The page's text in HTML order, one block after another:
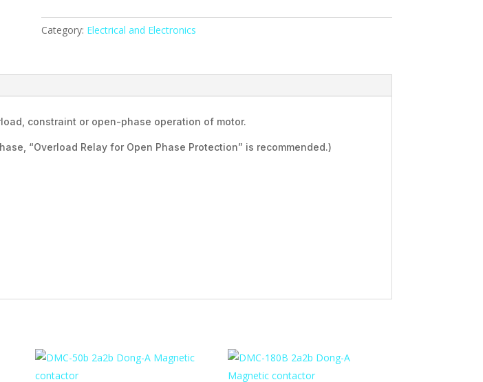
Over
(28-
34-
quantity
Category: Electrical and Electronics
constraint or open-phase operation of motor.
“Overload Relay for Open Phase Protection” is recommended.)